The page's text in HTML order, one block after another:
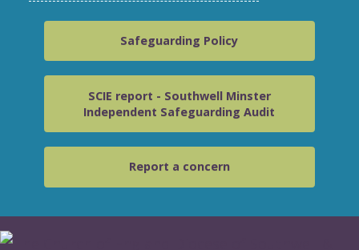
Safeguarding Policy
SCIE report - Southwell Minster
Independent Safeguarding Audit
Report a concern